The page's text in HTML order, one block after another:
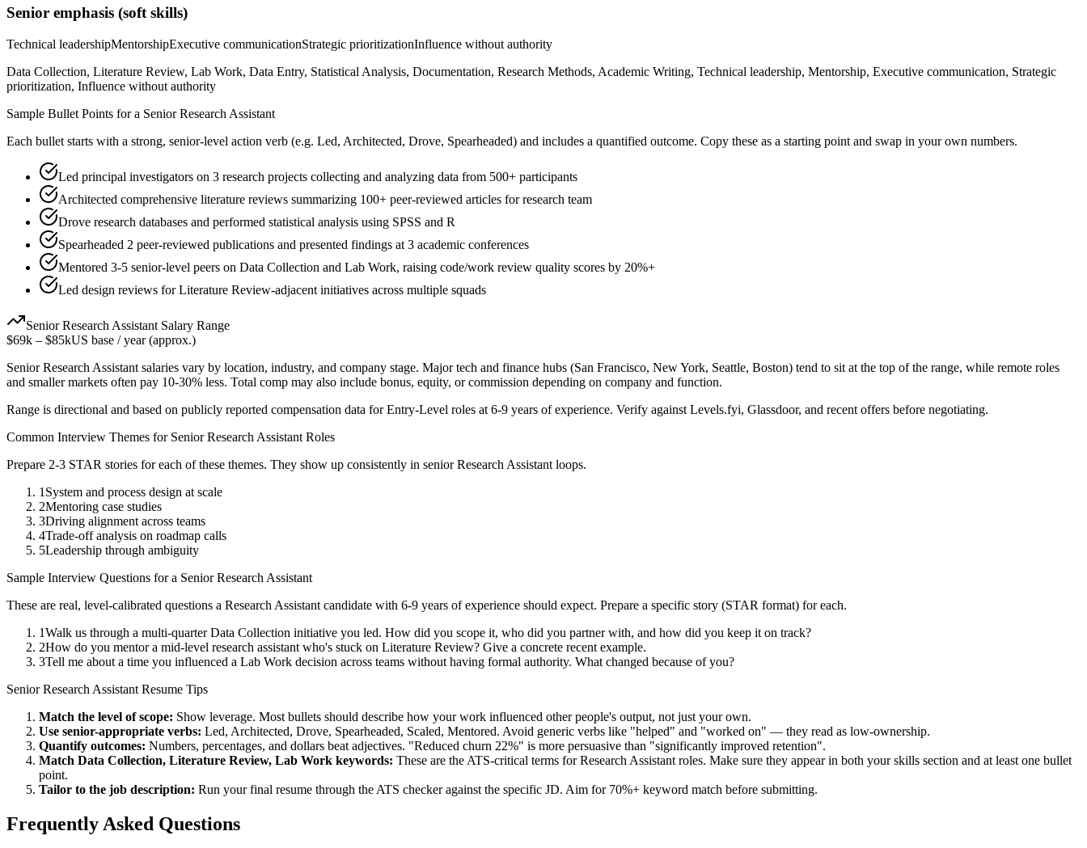
Senior emphasis (soft skills)
Technical leadershipMentorshipExecutive communicationStrategic prioritizationInfluence without authority
Data Collection, Literature Review, Lab Work, Data Entry, Statistical Analysis, Documentation, Research Methods, Academic Writing, Technical leadership, Mentorship, Executive communication, Strategic
prioritization, Influence without authority
Sample Bullet Points for a Senior Research Assistant
Each bullet starts with a strong, senior-level action verb (e.g. Led, Architected, Drove, Spearheaded) and includes a quantified outcome. Copy these as a starting point and swap in your own numbers.
Led principal investigators on 3 research projects collecting and analyzing data from 500+ participants
Architected comprehensive literature reviews summarizing 100+ peer-reviewed articles for research team
Drove research databases and performed statistical analysis using SPSS and R
Spearheaded 2 peer-reviewed publications and presented findings at 3 academic conferences
Mentored 3-5 senior-level peers on Data Collection and Lab Work, raising code/work review quality scores by 20%+
Led design reviews for Literature Review-adjacent initiatives across multiple squads
Senior Research Assistant Salary Range
$69k – $85kUS base / year (approx.)
Senior Research Assistant salaries vary by location, industry, and company stage. Major tech and finance hubs (San Francisco, New York, Seattle, Boston) tend to sit at the top of the range, while remote roles
and smaller markets often pay 10-30% less. Total comp may also include bonus, equity, or commission depending on company and function.
Range is directional and based on publicly reported compensation data forEntry-Level roles at 6-9 years of experience. Verify against Levels.fyi, Glassdoor, and recent offers before negotiating.
Common Interview Themes for Senior Research Assistant Roles
Prepare 2-3 STAR stories for each of these themes. They show up consistently in senior Research Assistant loops.
1 System and process design at scale
2Mentoring case studies
3Driving alignment across teams
4Trade-off analysis on roadmap calls
5Leadership through ambiguity
Sample Interview Questions for a Senior Research Assistant
These are real, level-calibrated questions a Research Assistant candidate with 6-9 years of experience should expect. Prepare a specific story (STAR format) for each.
1Walk us through a multi-quarter Data Collection initiative you led. How did you scope it, who did you partner with, and how did you keep it on track?
2How do you mentor a mid-level research assistant who's stuck on Literature Review? Give a concrete recent example.
3Tell me about a time you influenced a Lab Work decision across teams without having formal authority. What changed because of you?
Senior Research Assistant Resume Tips
Match the level of scope: Show leverage. Most bullets should describe how your work influenced other people's output, not just your own.
Use senior-appropriate verbs: Led, Architected, Drove, Spearheaded, Scaled, Mentored. Avoid generic verbs like "helped" and "worked on" — they read as low-ownership.
Quantify outcomes: Numbers, percentages, and dollars beat adjectives. "Reduced churn 22%" is more persuasive than "significantly improved retention".
Match Data Collection, Literature Review, Lab Work keywords: These are the ATS-critical terms forResearch Assistant roles. Make sure they appear in both your skills section and at least one bullet
point.
Tailor to the job description: Run your final resume through the ATS checker against the specific JD. Aim for 70%+ keyword match before submitting.
Frequently Asked Questions